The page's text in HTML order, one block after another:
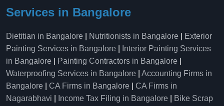
Services in Bangalore
Dietitian in Bangalore Nutritionists in Bangalore
Exterior
Painting Services in Bangalore
Interior Painting Services
in Bangalore
Painting Contractors in Bangalore
Waterproofing Services in Bangalore
Accounting Firms in
Bangalore
CA Firms in Bangalore
CA Firms in
Nagarabhavi
Income Tax Filing in Bangalore
Bike Scrap